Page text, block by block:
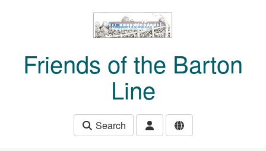
Friends of the Barton
Line
Search